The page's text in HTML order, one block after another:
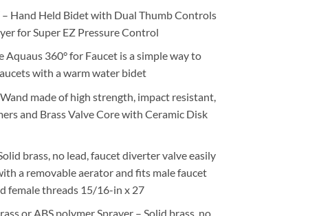
– Hand Held Bidet with Dual Thumb Controls
for Super EZ Pressure Control
Aquaus 360° for Faucet is a simple way to
with a warm water bidet
made of high strength, impact resistant,
and Brass Valve Core with Ceramic Disk
brass, no lead, faucet diverter valve easily
a removable aerator and fits male faucet
female threads 15/16-in x 27
or ABS polymer Sprayer – Solid brass, no